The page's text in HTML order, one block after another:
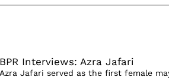
BPR Interviews: Azra Jafari
Azra Jafari served as the first female